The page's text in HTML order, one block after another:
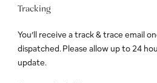
Tracking
You’ll receive a track & trace email
dispatched. Please allow up to 24
update.